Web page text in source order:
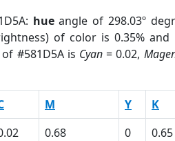
hueangle of 298.03º
of color is 0.35% and
#581D5A is Cyan= 0.02,
M Y K
0.68 0 0.65